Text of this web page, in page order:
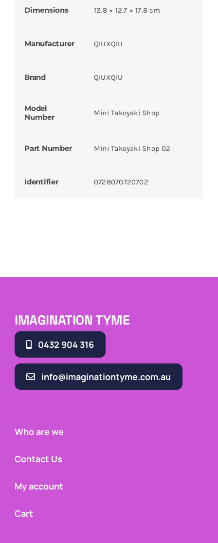
Dimensions 12.8 × 12.7 × 17.8 cm
Manufacturer QIUXQIU
Brand QIUXQIU
Model
Number
Mini Takoyaki Shop
Part Number Mini Takoyaki Shop 02
Identifier 0728070720702
IMAGINATION TYME
0432 904 316
info@imaginationtyme.com.au
Who are we
Contact Us
My account
Cart